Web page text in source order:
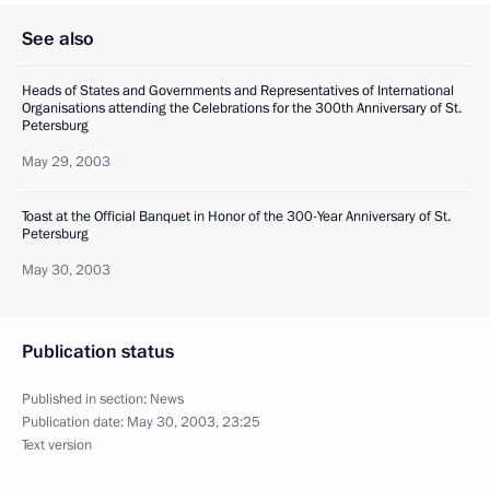
See also
Heads of States and Governments and Representatives of International
Organisations attending the Celebrations for the 300th Anniversary of St.
Petersburg
May 29, 2003
Toast at the Official Banquet in Honor of the 300-Year Anniversary of St.
Petersburg
May 30, 2003
Publication status
Published in section: News
Publication date: May 30, 2003, 23:25
Text version